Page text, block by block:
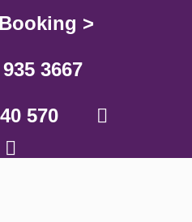
>
3667
570